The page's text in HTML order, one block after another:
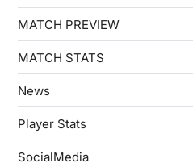
MATCH PREVIEW
MATCH STATS
News
Player Stats
SocialMedia